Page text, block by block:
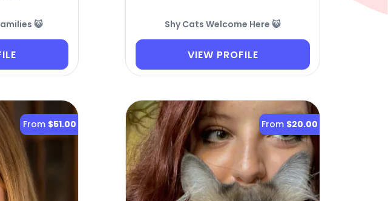
😺 Shy Cats Welcome Here 😺
VIEW PROFILE
From $51.00 From $20.00